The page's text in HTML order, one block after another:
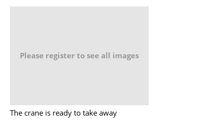
Please register to see all images
The crane is ready to take away